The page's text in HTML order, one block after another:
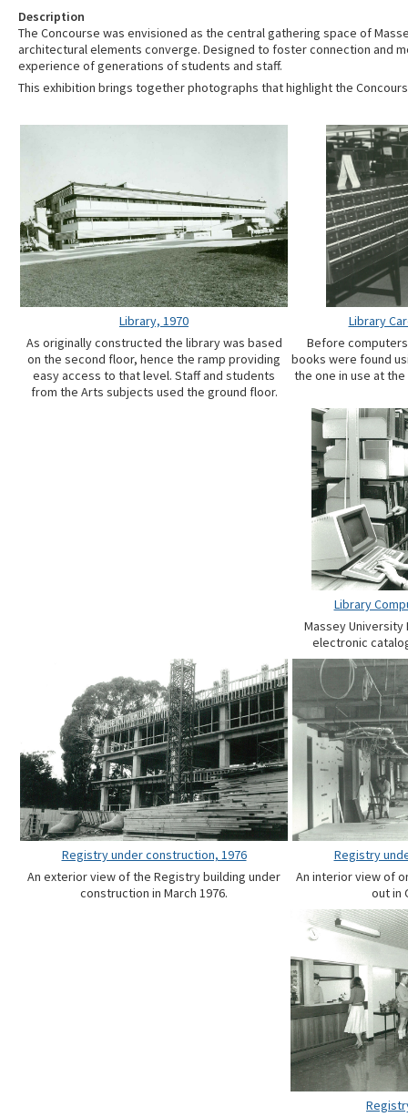
Description
The Concourse was envisioned as the central gathering space of
architectural elements converge. Designed to foster connection and
experience of generations of students and staff.
This exhibition brings together photographs that highlight the
Library, 1970
As originally constructed the library was based
on the second floor, hence the ramp providing
easy access to that level. Staff and students
from the Arts subjects used the ground floor.
Library
Before
books were found
the one in use at
Library
Massey
electronic
Registry under construction, 1976
An exterior view of the Registry building under
construction in March 1976.
Registry
An interior view of
out in